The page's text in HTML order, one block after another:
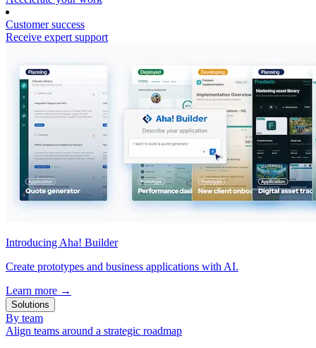
Customer success
Receive expert support
Introducing Aha! Builder
Create prototypes and business applications with AI.
Learn more →
Solutions
By team
Align teams around a strategic roadmap